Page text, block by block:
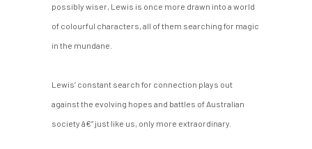
possibly wiser, Lewis is once more drawn into a world
of colourful characters, all of them searching for magic
in the mundane.
Lewis’ constant search for connection plays out
against the evolving hopes and battles of Australian
society â€” just like us, only more extraordinary.